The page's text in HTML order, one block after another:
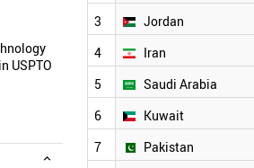
USPTO
3 Jordan
4 Iran
5 Saudi Arabia
6 Kuwait
7 Pakistan